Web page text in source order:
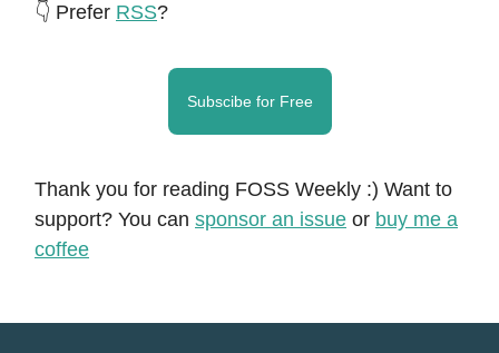
👇 Prefer RSS?
Subscibe for Free
Thank you for reading FOSS Weekly :) Want to
support? You can sponsor an issue or buy me a
coffee